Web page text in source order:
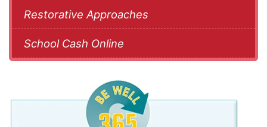
Restorative Approaches
School Cash Online